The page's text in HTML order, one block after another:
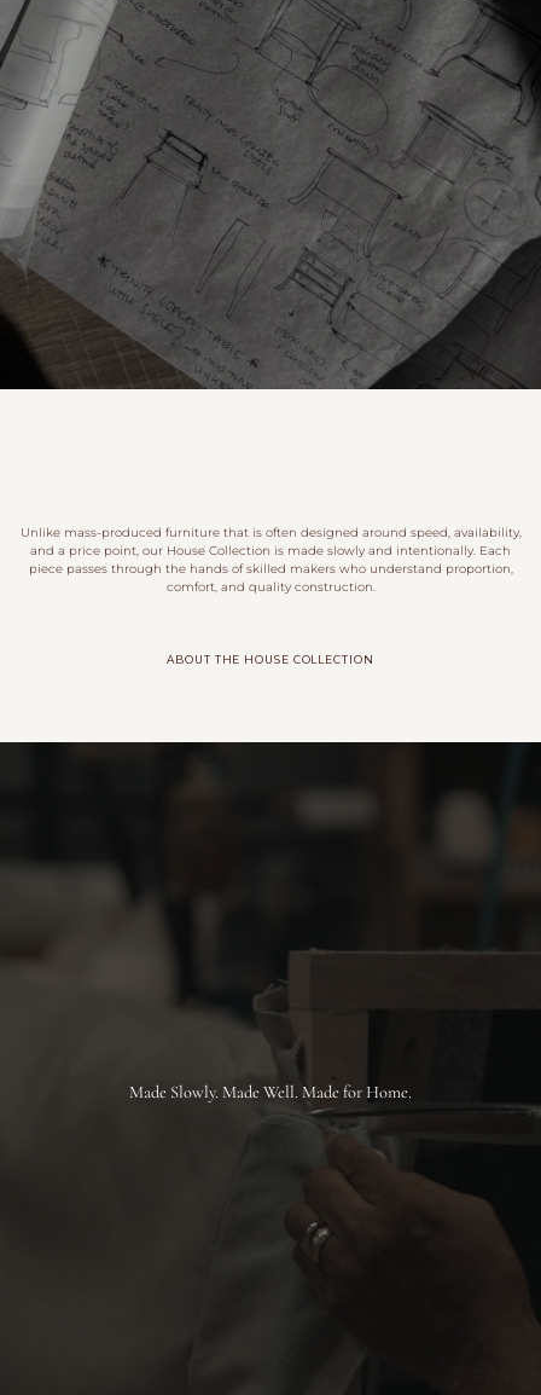
Unlike mass-produced furniture that is often designed around speed, availability,
and a price point, our House Collection is made slowly and intentionally. Each
piece passes through the hands of skilled makers who understand proportion,
comfort, and quality construction.
ABOUT THE HOUSE COLLECTION
Made Slowly. Made Well. Made for Home.